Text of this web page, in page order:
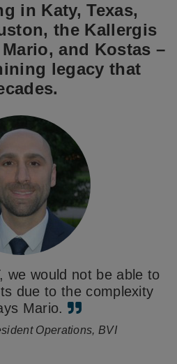
in Katy, Texas,
the Kallergis
and Kostas –
legacy that
we would not be able to
due to the complexity
Mario.
Operations, BVI